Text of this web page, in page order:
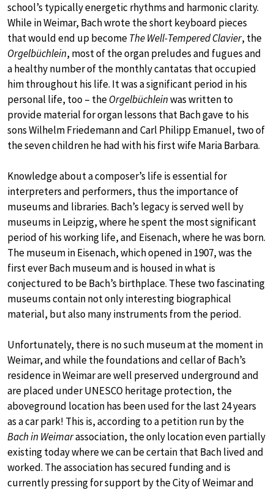
school’s typically energetic rhythms and harmonic clarity.
While in Weimar, Bach wrote the short keyboard pieces
that would end up becomeThe Well-Tempered Clavier, the
Orgelbüchlein, most of the organ preludes and fugues and
a healthy number of the monthly cantatas that occupied
him throughout his life. It was a significant period in his
personal life, too – theOrgelbüchleinwas written to
provide material for organ lessons that Bach gave to his
sons Wilhelm Friedemann and Carl Philipp Emanuel, two of
the seven children he had with his first wife Maria Barbara.
Knowledge about a composer’s life is essential for
interpreters and performers, thus the importance of
museums and libraries. Bach’s legacy is served well by
museums in Leipzig, where he spent the most significant
period of his working life, and Eisenach, where he was born.
The museum in Eisenach, which opened in 1907, was the
first ever Bach museum and is housed in what is
conjectured to be Bach’s birthplace. These two fascinating
museums contain not only interesting biographical
material, but also many instruments from the period.
Unfortunately, there is no such museum at the moment in
Weimar, and while the foundations and cellar of Bach’s
residence in Weimar are well preserved underground and
are placed under UNESCO heritage protection, the
aboveground location has been used for the last 24 years
as a car park! This is, according to a petition run by the
Bach in Weimarassociation, the only location even partially
existing today where we can be certain that Bach lived and
worked. The association has secured funding and is
currently pressing for support by the City of Weimar and